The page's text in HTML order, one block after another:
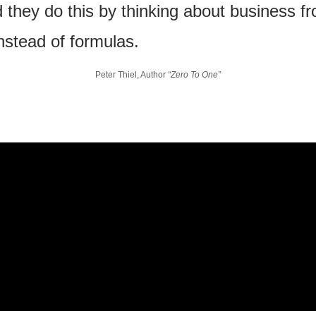
they do this by thinking about business
of formulas.
Peter Thiel, Author “Zero To One”